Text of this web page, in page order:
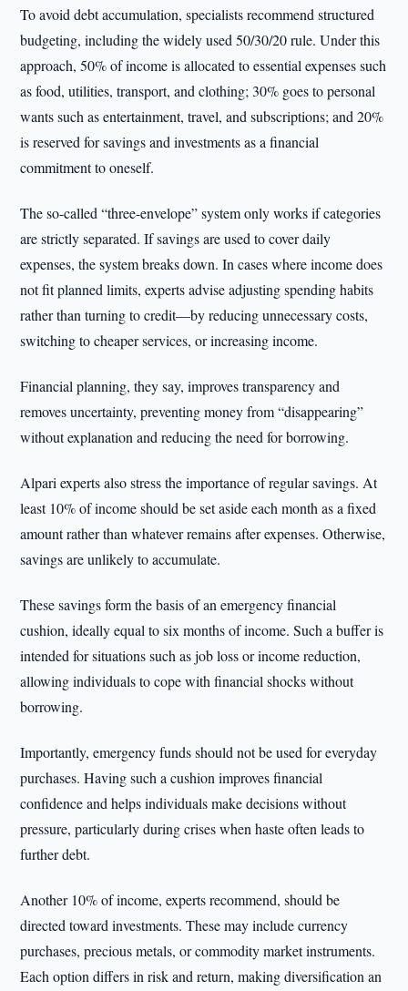
To avoid debt accumulation, specialists recommend structured
budgeting, including the widely used 50/30/20 rule. Under this
approach, 50% of income is allocated to essential expenses such
as food, utilities, transport, and clothing; 30% goes to personal
wants such as entertainment, travel, and subscriptions; and 20%
is reserved for savings and investments as a financial
commitment to oneself.
The so-called “three-envelope” system only works if categories
are strictly separated. If savings are used to cover daily
expenses, the system breaks down. In cases where income does
not fit planned limits, experts advise adjusting spending habits
rather than turning to credit—by reducing unnecessary costs,
switching to cheaper services, or increasing income.
Financial planning, they say, improves transparency and
removes uncertainty, preventing money from “disappearing”
without explanation and reducing the need for borrowing.
Alpari experts also stress the importance of regular savings. At
least 10% of income should be set aside each month as a fixed
amount rather than whatever remains after expenses. Otherwise,
savings are unlikely to accumulate.
These savings form the basis of an emergency financial
cushion, ideally equal to six months of income. Such a buffer is
intended for situations such as job loss or income reduction,
allowing individuals to cope with financial shocks without
borrowing.
Importantly, emergency funds should not be used for everyday
purchases. Having such a cushion improves financial
confidence and helps individuals make decisions without
pressure, particularly during crises when haste often leads to
further debt.
Another 10% of income, experts recommend, should be
directed toward investments. These may include currency
purchases, precious metals, or commodity market instruments.
Each option differs in risk and return, making diversification an